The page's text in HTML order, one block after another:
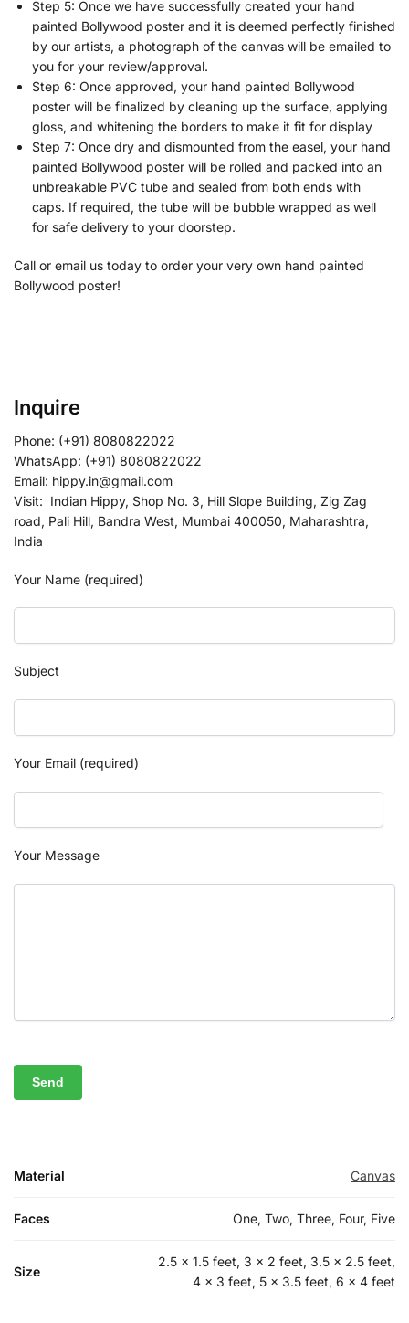
Step 5: Once we have successfully created your hand
painted Bollywood poster and it is deemed perfectly finished
by our artists, a photograph of the canvas will be emailed to
you for your review/approval.
Step 6: Once approved, your hand painted Bollywood
poster will be finalized by cleaning up the surface, applying
gloss, and whitening the borders to make it fit for display
Step 7: Once dry and dismounted from the easel, your hand
painted Bollywood poster will be rolled and packed into an
unbreakable PVC tube and sealed from both ends with
caps. If required, the tube will be bubble wrapped as well
for safe delivery to your doorstep.
Call or email us today to order your very own hand painted
Bollywood poster!
Inquire
Phone: (+91) 8080822022
WhatsApp: (+91) 8080822022
Email: hippy.in@gmail.com
Visit: Indian Hippy, Shop No. 3, Hill Slope Building, Zig Zag
road, Pali Hill, Bandra West, Mumbai 400050, Maharashtra,
India
Your Name (required)
Subject
Your Email (required)
Your Message
Material Canvas
Faces One, Two, Three, Four, Five
Size
2.5 x 1.5 feet, 3 x 2 feet, 3.5 x 2.5 feet,
4 x 3 feet, 5 x 3.5 feet, 6 x 4 feet